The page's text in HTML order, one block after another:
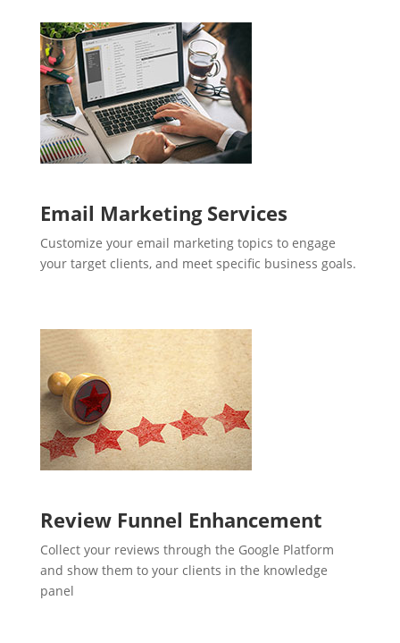
Email Marketing Services
Customize your email marketing topics to engage
your target clients, and meet specific business goals.
Review Funnel Enhancement
Collect your reviews through the Google Platform
and show them to your clients in the knowledge
panel